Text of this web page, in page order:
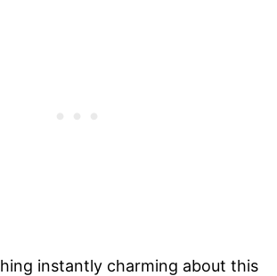
instantly charming about this